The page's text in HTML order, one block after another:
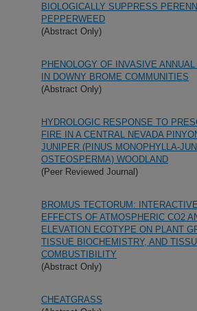
BIOLOGICALLY SUPPRESS
PEPPERWEED
(Abstract Only)
PHENOLOGY OF INVASIVE
IN DOWNY BROME COMMUNITIES
(Abstract Only)
HYDROLOGIC RESPONSE TO
FIRE IN A CENTRAL NEVADA
JUNIPER (PINUS MONOPHYLLA-
OSTEOSPERMA) WOODLAND
(Peer Reviewed Journal)
BROMUS TECTORUM: INTERACTIVE
EFFECTS OF ATMOSPHERIC CO2
ELEVATION ECOTYPE ON PLANT
TISSUE BIOCHEMISTRY, AND
COMBUSTIBILITY
(Abstract Only)
CHEATGRASS